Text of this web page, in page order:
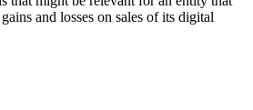
and losses on sales of its digital